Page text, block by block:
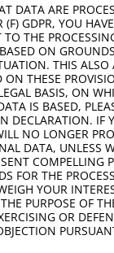
DATA ARE
(F) GDPR, YOU
THE
ON
THIS ALSO
ON THESE
BASIS, ON
IS BASED,
DECLARATION. IF
NO LONGER
DATA, UNLESS
COMPELLING
FOR THE
YOUR
PURPOSE OF
OR